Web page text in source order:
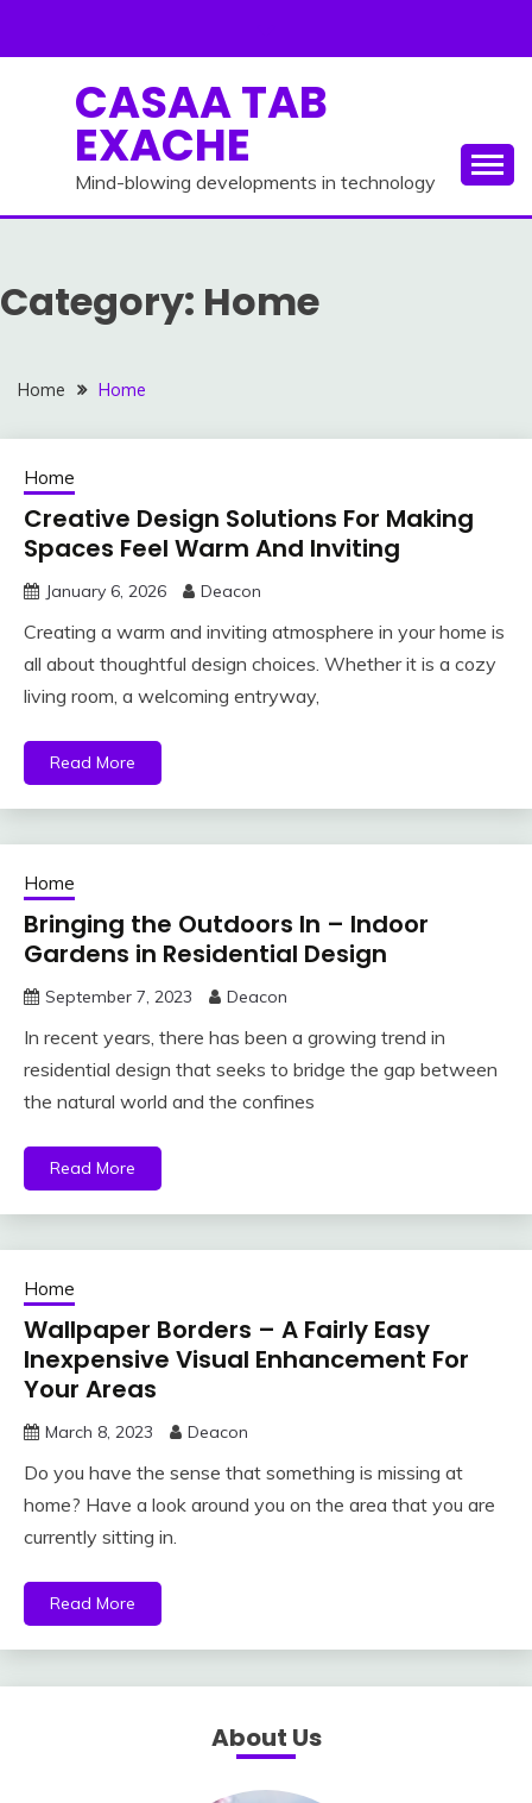
CASAA TAB
EXACHE
Mind-blowing developments in technology
Category: Home
Home Home
Home
Creative Design Solutions For Making
Spaces Feel Warm And Inviting
January 6, 2026 Deacon
Creating a warm and inviting atmosphere in your home is
all about thoughtful design choices. Whether it is a cozy
living room, a welcoming entryway,
Read More
Home
Bringing the Outdoors In – Indoor
Gardens in Residential Design
September 7, 2023 Deacon
In recent years, there has been a growing trend in
residential design that seeks to bridge the gap between
the natural world and the confines
Read More
Home
Wallpaper Borders – A Fairly Easy
Inexpensive Visual Enhancement For
Your Areas
March 8, 2023 Deacon
Do you have the sense that something is missing at
home? Have a look around you on the area that you are
currently sitting in.
Read More
About Us